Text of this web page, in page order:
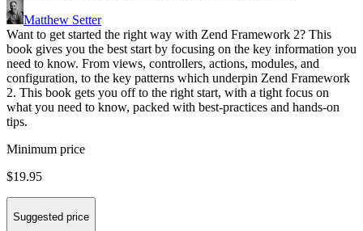
Matthew Setter
Want to get started the right way with Zend Framework 2? This
book gives you the best start by focusing on the key information you
need to know. From views, controllers, actions, modules, and
configuration, to the key patterns which underpin Zend Framework
2. This book gets you off to the right start, with a tight focus on
what you need to know, packed with best-practices and hands-on
tips.
Minimum price
$19.95
Suggested price